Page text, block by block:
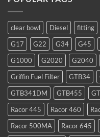
becoming
favorite
for
TDI
and
smaller
WVO
clear bowl Diesel fitting
G17
G22 G34 G45
G1000
G2020 G2040
Griffin Fuel Filter
GTB34
GTB341DM
GTB455
Racor 445
Racor 460
Racor 500MA
Racor 645